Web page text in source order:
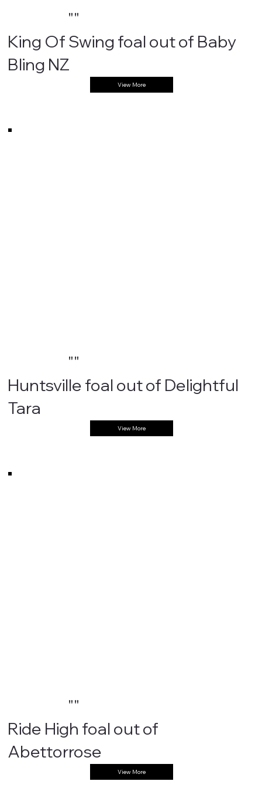
""
King Of Swing foal out of Baby
Bling NZ
View More
""
Huntsville foal out of Delightful
Tara
View More
""
Ride High foal out of
Abettorrose
View More